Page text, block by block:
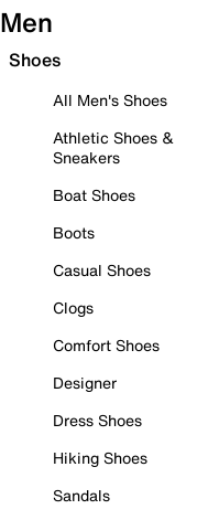
Men
Shoes
All Men's Shoes
Athletic Shoes &
Sneakers
Boat Shoes
Boots
Casual Shoes
Clogs
Comfort Shoes
Designer
Dress Shoes
Hiking Shoes
Sandals